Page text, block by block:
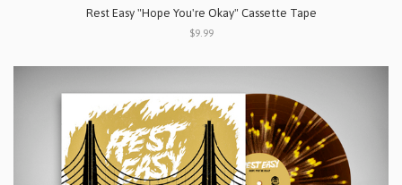
Rest Easy "Hope You're Okay" Cassette Tape
$9.99